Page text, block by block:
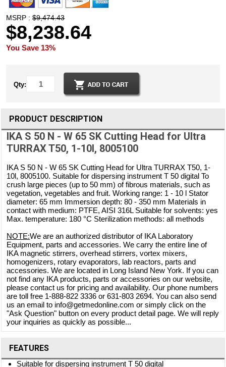
MSRP :$9,474.43
$8,238.64
You Save 13%
Qty:
PRODUCT DESCRIPTION
IKA S 50 N - W 65 SK Cutting Head for Ultra
TURRAX T50, 1-10l, 8005100
IKA S 50 N - W 65 SK Cutting Head for Ultra TURRAX T50, 1-
10l, 8005100. Suitable for dispersing instrument T 50 digital To
crush large pieces (up to 50 mm) of fibrous materials, such as
vegetation, vegetables and fruit. Working range: 1 - 10 l Stator
diameter: 65 mm Immersion depth: 80 - 350 mm Materials in
contact with medium: PTFE, AISI 316L Suitable for solvents: yes
Max. temperature: 180 °C Sterilization methods: all methods
NOTE:We are an authorized distributor of IKA Laboratory
Equipment, parts and accessories. We carry the entire line of
IKA magnetic stirrers, overhead stirrers, vortex mixers,
homogenizers, rotary evaporators, lab reactors, parts and
accessories. We are located in Long Island New York. If you can
not find any IKA products, parts or accessories on our website,
please contact us for pricing and availability. Our phone numbers
are toll free 1-888-822 3336 or 631-803 2694. You can also send
us an email to info@getmedonline.com or simply click on the
"Ask Question" button on every product detail page. We will reply
your inquiries as quickly as possible...
FEATURES
Suitable for dispersing instrument T 50 digital